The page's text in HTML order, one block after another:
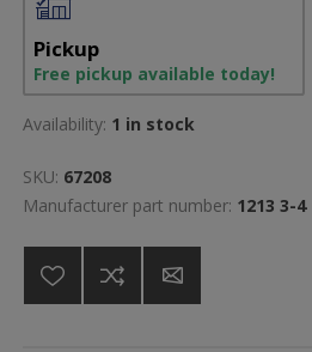
Pickup
Free pickup available today!
Availability: 1 in stock
SKU: 67208
Manufacturer part number: 1213 3-4